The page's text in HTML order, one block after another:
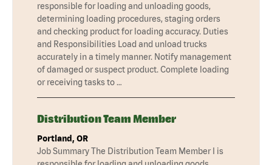
responsible for loading and unloading goods,
determining loading procedures, staging orders
and checking product for loading accuracy. Duties
and Responsibilities Load and unload trucks
accurately in a timely manner. Notify management
of damaged or suspect product. Complete loading
or receiving tasks to …
Distribution Team Member
Portland, OR
Job Summary The Distribution Team Member I is